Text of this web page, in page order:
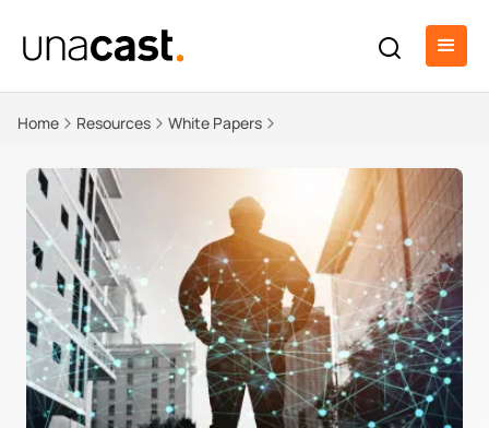
Home Resources White Papers